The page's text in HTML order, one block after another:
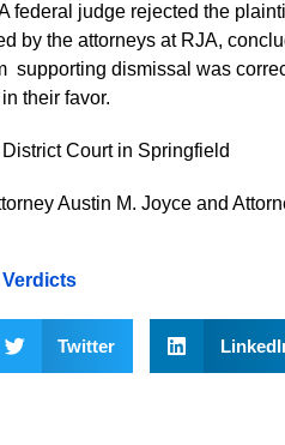
federal judge rejected the
by the attorneys at RJA,
supporting dismissal was
their favor.
Court in Springfield
Austin M. Joyce and
Twitter